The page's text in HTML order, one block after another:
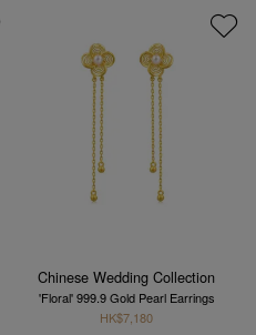
Chinese Wedding Collection
'Floral' 999.9 Gold Pearl Earrings
HK$7,180